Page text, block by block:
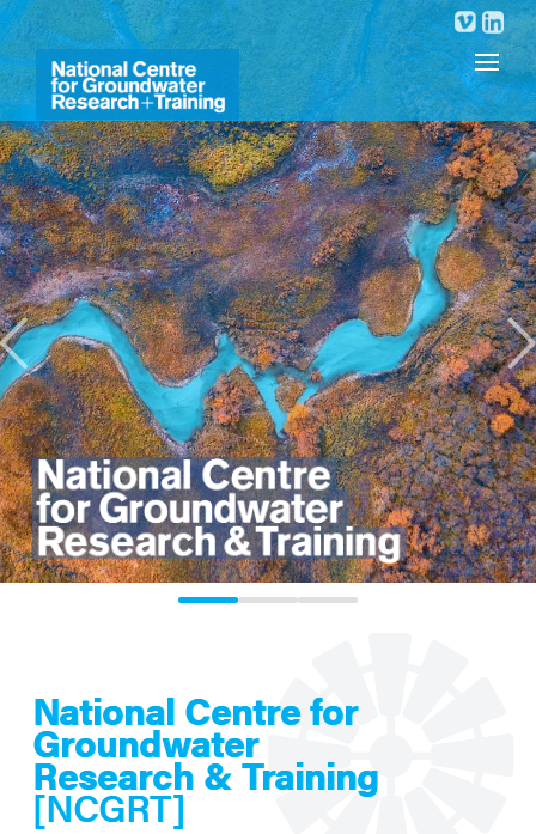
0 1 2
National Centre for
Groundwater
Research & Training
[NCGRT]